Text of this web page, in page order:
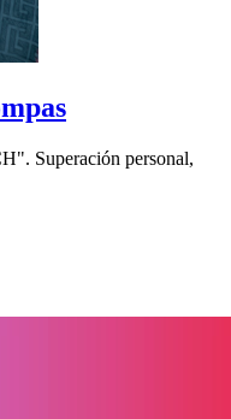
Superación personal,